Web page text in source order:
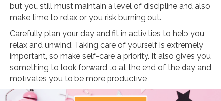
but you still must maintain a level of discipline and also
make time to relax or you risk burning out.
Carefully plan your day and fit in activities to help you
relax and unwind. Taking care of yourself is extremely
important, so make self-care a priority. It also gives you
something to look forward to at the end of the day and
motivates you to be more productive.